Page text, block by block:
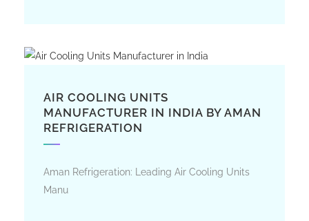
AIR COOLING UNITS
MANUFACTURER IN INDIA BY AMAN
REFRIGERATION
Aman Refrigeration: Leading Air Cooling Units
Manu